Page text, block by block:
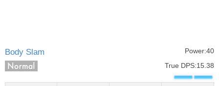
Body Slam
Power:40
True DPS:15.38